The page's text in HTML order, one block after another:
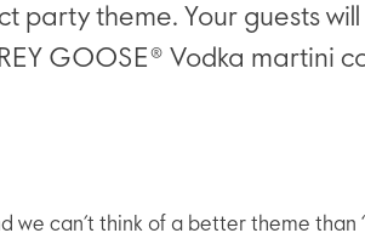
party theme. Your guests
GOOSE® Vodka martini
we can’t think of a better theme than